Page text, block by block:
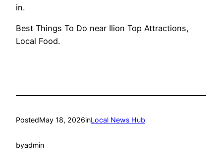
in.
Best Things To Do near Ilion Top Attractions,
Local Food.
PostedMay 18, 2026inLocal News Hub
byadmin